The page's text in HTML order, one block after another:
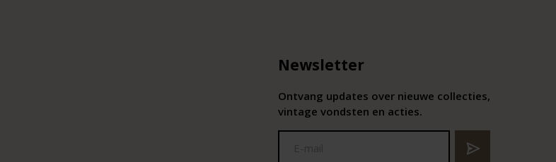
Newsletter
Ontvang updates over nieuwe collecties,
vintage vondsten en acties.